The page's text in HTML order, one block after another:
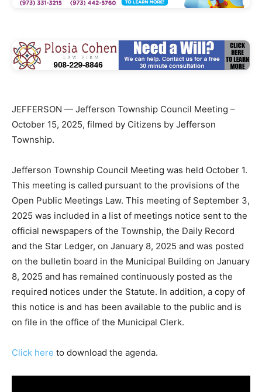
JEFFERSON — Jefferson Township Council Meeting –
October 15, 2025, filmed by Citizens by Jefferson
Township.
Jefferson Township Council Meeting was held October 1.
This meeting is called pursuant to the provisions of the
Open Public Meetings Law. This meeting of September 3,
2025 was included in a list of meetings notice sent to the
official newspapers of the Township, the Daily Record
and the Star Ledger, on January 8, 2025 and was posted
on the bulletin board in the Municipal Building on January
8, 2025 and has remained continuously posted as the
required notices under the Statute. In addition, a copy of
this notice is and has been available to the public and is
on file in the office of the Municipal Clerk.
Click here to download the agenda.